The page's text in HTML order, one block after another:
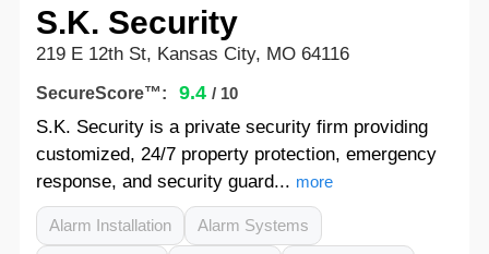
S.K. Security
219 E 12th St, Kansas City, MO 64116
SecureScore™: 9.4 / 10
S.K. Security is a private security firm providing
customized, 24/7 property protection, emergency
response, and security guard... more
Alarm Installation Alarm Systems